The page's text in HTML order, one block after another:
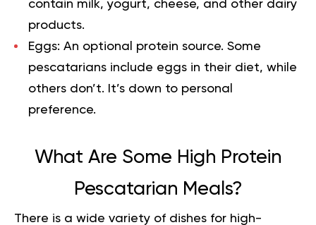
contain milk, yogurt, cheese, and other dairy
products.
Eggs: An optional protein source. Some
pescatarians include eggs in their diet, while
others don’t. It’s down to personal
preference.
What Are Some High Protein
Pescatarian Meals?
There is a wide variety of dishes for high-